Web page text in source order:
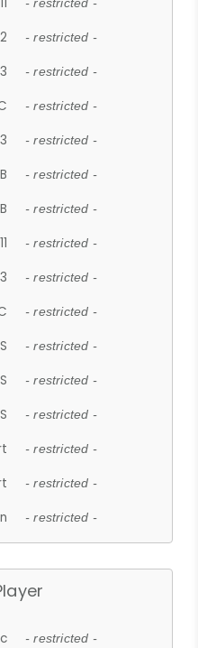
- restricted -
- restricted -
- restricted -
- restricted -
- restricted -
- restricted -
- restricted -
- restricted -
- restricted -
- restricted -
- restricted -
- restricted -
- restricted -
- restricted -
- restricted -
- restricted -
- restricted -